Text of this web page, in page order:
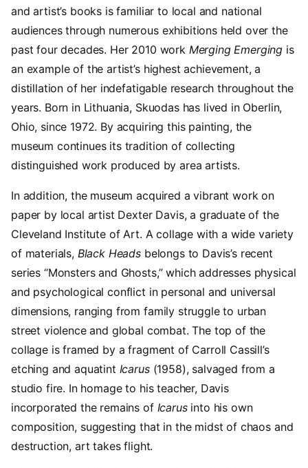
and artist’s books is familiar to local and national
audiences through numerous exhibitions held over the
past four decades. Her 2010 work Merging Emerging is
an example of the artist’s highest achievement, a
distillation of her indefatigable research throughout the
years. Born in Lithuania, Skuodas has lived in Oberlin,
Ohio, since 1972. By acquiring this painting, the
museum continues its tradition of collecting
distinguished work produced by area artists.
In addition, the museum acquired a vibrant work on
paper by local artist Dexter Davis, a graduate of the
Cleveland Institute of Art. A collage with a wide variety
of materials,Black Heads belongs to Davis’s recent
series “Monsters and Ghosts,” which addresses physical
and psychological conflict in personal and universal
dimensions, ranging from family struggle to urban
street violence and global combat. The top of the
collage is framed by a fragment of Carroll Cassill’s
etching and aquatint Icarus (1958), salvaged from a
studio fire. In homage to his teacher, Davis
incorporated the remains of Icarusinto his own
composition, suggesting that in the midst of chaos and
destruction, art takes flight.